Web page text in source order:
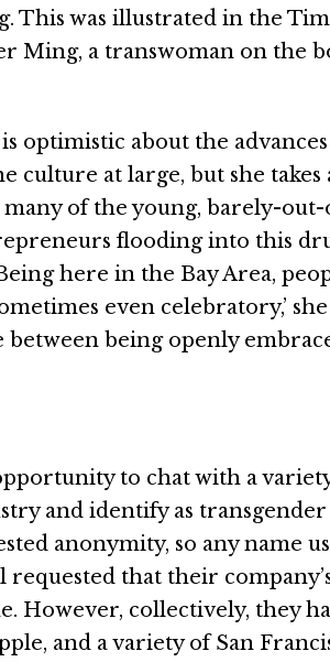
This was illustrated in the
Ming, a transwoman on the
is optimistic about the
culture at large, but she takes
of the young, barely-
flooding into this
here in the Bay Area,
even celebratory,’ she
between being openly
to chat with a
and identify as
anonymity, so any name
requested that their
However, collectively, they
and a variety of San